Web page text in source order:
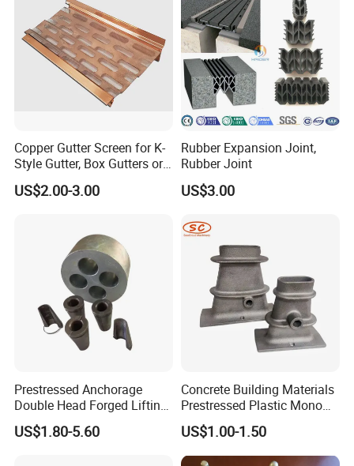
Copper Gutter Screen for K-
Style Gutter, Box Gutters or
Half-Round Gutters
US$2.00-3.00
Rubber Expansion Joint,
Rubber Joint
US$3.00
Prestressed Anchorage
Double Head Forged Lifting
Anchor Wedge Anchor Block
US$1.80-5.60
Concrete Building Materials
Prestressed Plastic Mono
Anchorage S5 Precast Wire
Casting Flat Anchor for Post
Tension PC Strand
US$1.00-1.50